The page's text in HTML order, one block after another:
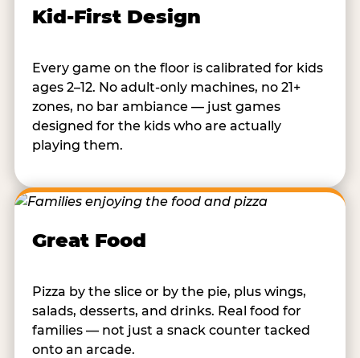
Kid-First Design
Every game on the floor is calibrated for kids
ages 2–12. No adult-only machines, no 21+
zones, no bar ambiance — just games
designed for the kids who are actually
playing them.
Great Food
Pizza by the slice or by the pie, plus wings,
salads, desserts, and drinks. Real food for
families — not just a snack counter tacked
onto an arcade.